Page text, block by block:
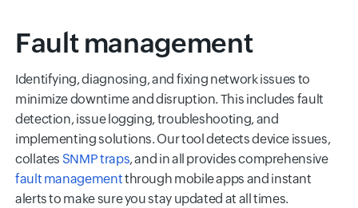
Fault management
Identifying, diagnosing, and fixing network issues to
minimize downtime and disruption. This includes fault
detection, issue logging, troubleshooting, and
implementing solutions. Our tool detects device issues,
collates SNMP traps, and in all provides comprehensive
fault managementthrough mobile apps and instant
alerts to make sure you stay updated at all times.